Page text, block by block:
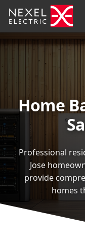
Home
Professional
Jose
provide
homes